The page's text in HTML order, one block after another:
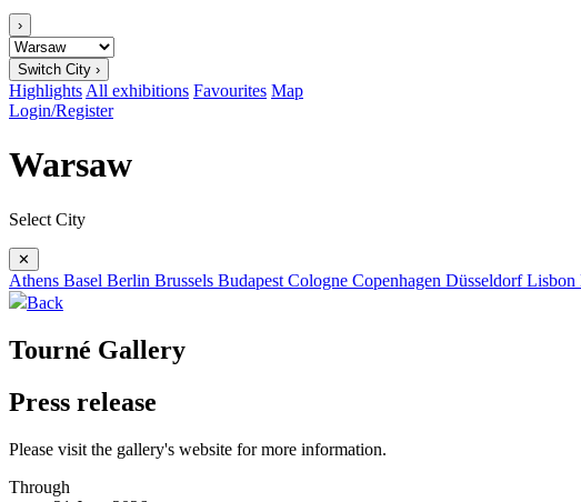
›
Switch City ›
Highlights All exhibitions Favourites Map
Login/Register
Warsaw
Select City
✕
Athens Basel Berlin Brussels Budapest Cologne Copenhagen DüsseldorfLisbon
Back
Tourné Gallery
Press release
Please visit the gallery's website for more information.
Through